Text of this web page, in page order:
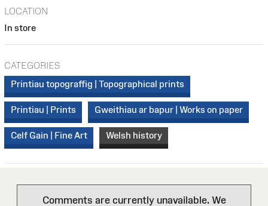
LOCATION
In store
CATEGORIES
Printiau topograffig | Topographical prints
Printiau | Prints Gweithiau ar bapur | Works on paper
Celf Gain | Fine Art Welsh history
Comments are currently unavailable. We